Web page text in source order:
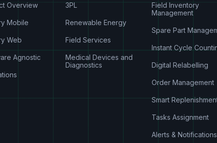
Overview
Mobile
Web
Agnostic
3PL
Renewable Energy
Field Services
Medical Devices and
Diagnostics
Field Inventory
Management
Spare Part
Instant Cycle
Digital Relabelling
Order Management
Smart
Tasks Assignment
Alerts & Notifications